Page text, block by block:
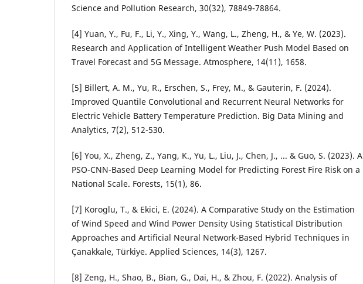
Science and Pollution Research, 30(32), 78849-78864.
[4] Yuan, Y., Fu, F., Li, Y., Xing, Y., Wang, L., Zheng, H., & Ye, W. (2023).
Research and Application of Intelligent Weather Push Model Based on
Travel Forecast and 5G Message. Atmosphere, 14(11), 1658.
[5] Billert, A. M., Yu, R., Erschen, S., Frey, M., & Gauterin, F. (2024).
Improved Quantile Convolutional and Recurrent Neural Networks for
Electric Vehicle Battery Temperature Prediction. Big Data Mining and
Analytics, 7(2), 512-530.
[6] You, X., Zheng, Z., Yang, K., Yu, L., Liu, J., Chen, J., ... & Guo, S. (2023). A
PSO-CNN-Based Deep Learning Model for Predicting Forest Fire Risk on a
National Scale. Forests, 15(1), 86.
[7] Koroglu, T., & Ekici, E. (2024). A Comparative Study on the Estimation
of Wind Speed and Wind Power Density Using Statistical Distribution
Approaches and Artificial Neural Network-Based Hybrid Techniques in
Çanakkale, Türkiye. Applied Sciences, 14(3), 1267.
[8] Zeng, H., Shao, B., Bian, G., Dai, H., & Zhou, F. (2022). Analysis of